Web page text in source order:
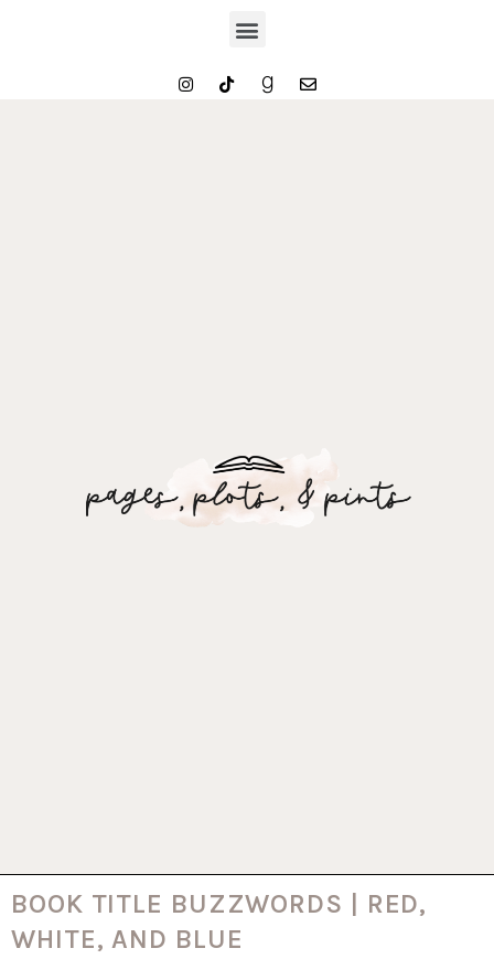
BOOK TITLE BUZZWORDS | RED,
WHITE, AND BLUE